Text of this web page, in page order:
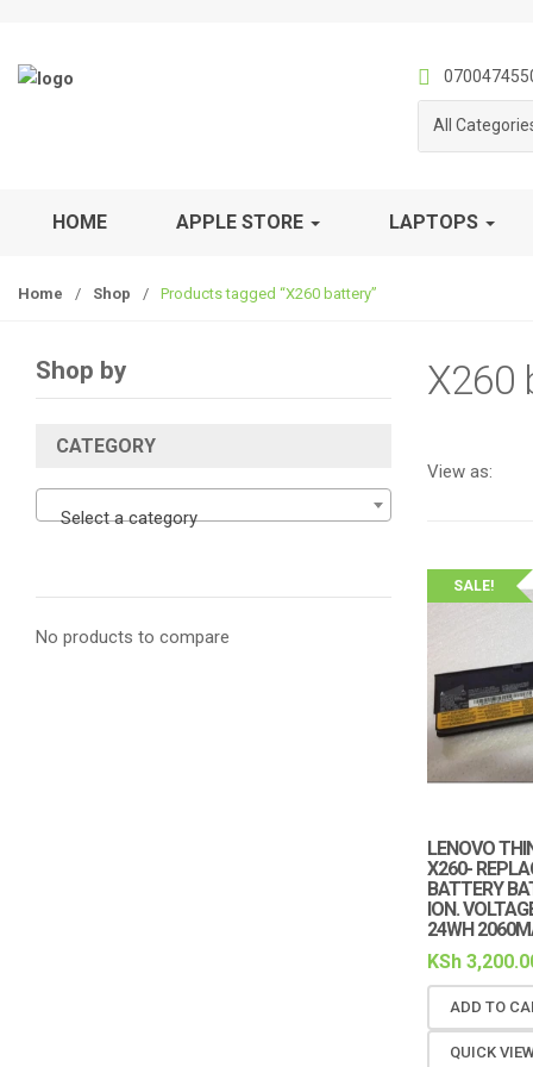
All
HOME APPLE STORE LAPTOPS
Home / Shop / Products tagged “X260 battery”
X260
View as:
SALE!
LENOVO
X260-
BATTERY
ION.
24WH
KSh
ADD TO
QUICK
Shop by
CATEGORY
Select a category
No products to compare